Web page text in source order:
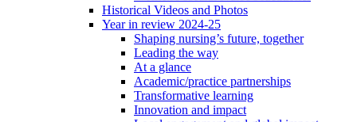
Historical Videos and Photos
Year in review 2024-25
Shaping nursing’s future, together
Leading the way
At a glance
Academic/practice partnerships
Transformative learning
Innovation and impact